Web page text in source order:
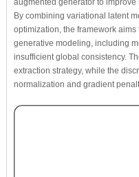
By combining variational latent
optimization, the framework
generative modeling, including
insufficient global consistency.
extraction strategy, while the
normalization and gradient